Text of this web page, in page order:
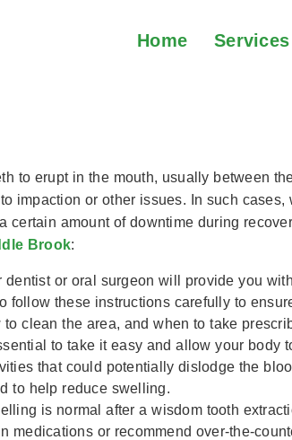
Home Services
to erupt in the mouth, usually between
impaction or other issues. In such cases,
amount of downtime during
Brook:
dentist or oral surgeon will provide you
follow these instructions carefully to
clean the area, and when to take
to take it easy and allow your body
that could potentially dislodge the
to help reduce swelling.
is normal after a wisdom tooth
medications or recommend over-the-